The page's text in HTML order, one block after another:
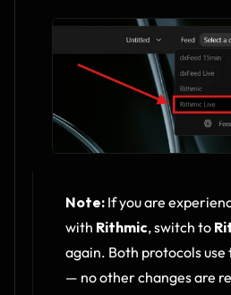
Note: If you are
with Rithmic, switch to
again. Both protocols
— no other changes are